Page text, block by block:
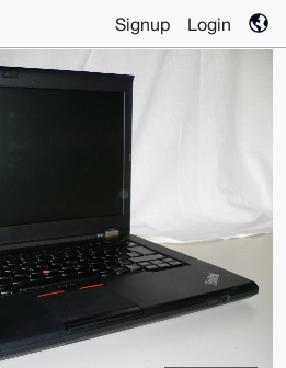
Signup Login